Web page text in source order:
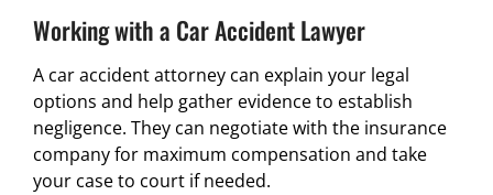
Working with a Car Accident Lawyer
A car accident attorney can explain your legal
options and help gather evidence to establish
negligence. They can negotiate with the insurance
company for maximum compensation and take
your case to court if needed.